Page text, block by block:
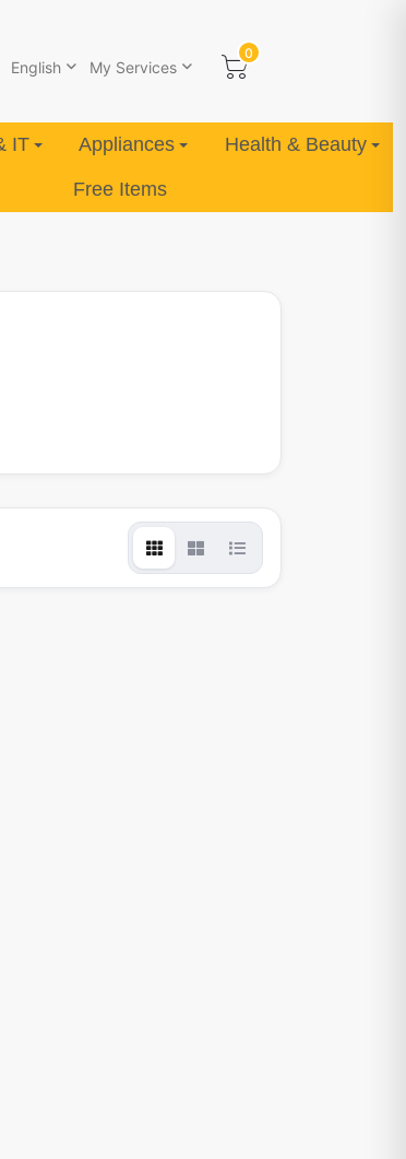
English My Services
0
IT Appliances Health & Beauty
Free Items